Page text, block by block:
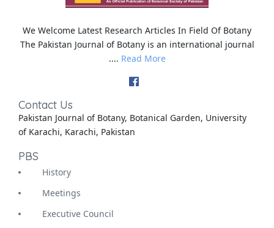
We Welcome Latest Research Articles In Field Of Botany
The Pakistan Journal of Botany is an international journal
.... Read More
Contact Us
Pakistan Journal of Botany, Botanical Garden, University
of Karachi, Karachi, Pakistan
PBS
History
Meetings
Executive Council